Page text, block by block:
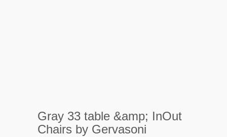
Gray 33 table &amp; InOut
Chairs by Gervasoni